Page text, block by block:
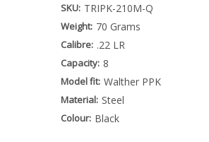
SKU: TRIPK-210M-Q
Weight: 70 Grams
Calibre: .22 LR
Capacity: 8
Model fit: Walther PPK
Material: Steel
Colour: Black